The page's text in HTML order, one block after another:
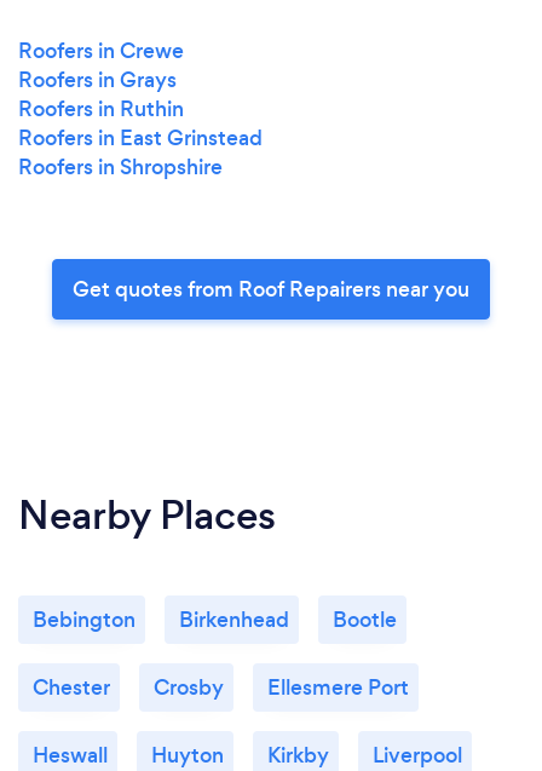
Roofers in Crewe
Roofers in Grays
Roofers in Ruthin
Roofers in East Grinstead
Roofers in Shropshire
Get quotes from Roof Repairers near you
Nearby Places
Bebington Birkenhead Bootle
Chester Crosby Ellesmere Port
Heswall Huyton Kirkby Liverpool